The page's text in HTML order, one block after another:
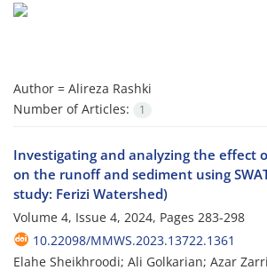
Author = Alireza Rashki
Number of Articles:
1
Investigating and analyzing the effect
on the runoff and sediment using
study: Ferizi Watershed)
Volume 4, Issue 4, 2024, Pages 283-298
10.22098/MMWS.2023.13722.1361
Elahe Sheikhroodi; Ali Golkarian; Azar